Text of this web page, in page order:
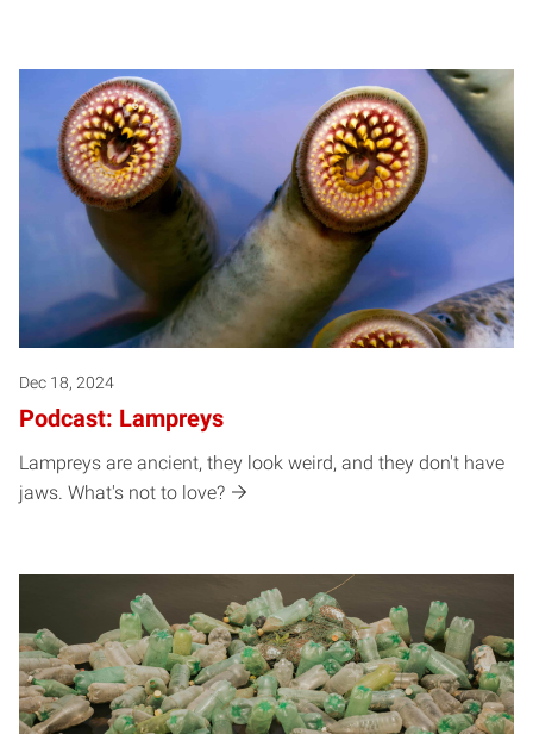
Dec 18, 2024
Podcast: Lampreys
Lampreys are ancient, they look weird, and they don't have
jaws. What's not to love?